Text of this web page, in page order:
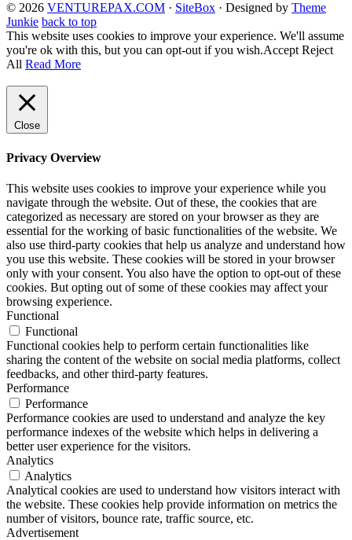
© 2026 VENTUREPAX.COM · SiteBox · Designed by Theme
Junkie back to top
This website uses cookies to improve your experience. We'll assume
you're ok with this, but you can opt-out if you wish.Accept Reject
All Read More
Close
Privacy Overview
This website uses cookies to improve your experience while you
navigate through the website. Out of these, the cookies that are
categorized as necessary are stored on your browser as they are
essential for the working of basic functionalities of the website. We
also use third-party cookies that help us analyze and understand how
you use this website. These cookies will be stored in your browser
only with your consent. You also have the option to opt-out of these
cookies. But opting out of some of these cookies may affect your
browsing experience.
Functional
Functional
Functional cookies help to perform certain functionalities like
sharing the content of the website on social media platforms, collect
feedbacks, and other third-party features.
Performance
Performance
Performance cookies are used to understand and analyze the key
performance indexes of the website which helps in delivering a
better user experience for the visitors.
Analytics
Analytics
Analytical cookies are used to understand how visitors interact with
the website. These cookies help provide information on metrics the
number of visitors, bounce rate, traffic source, etc.
Advertisement